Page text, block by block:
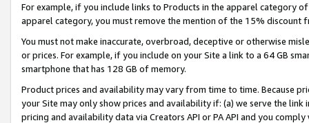
For example, if you include links to Products in the apparel category
apparel category, you must remove the mention of the 15% discount
You must not make inaccurate, overbroad, deceptive or otherwise
or prices. For example, if you include on your Site a link to a 64 GB
smartphone that has 128 GB of memory.
Product prices and availability may vary from time to time. Because
your Site may only show prices and availability if: (a) we serve the
pricing and availability data via Creators API or PA API and you